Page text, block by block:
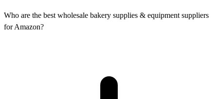
Who are the best wholesale bakery supplies & equipment suppliers
for Amazon?